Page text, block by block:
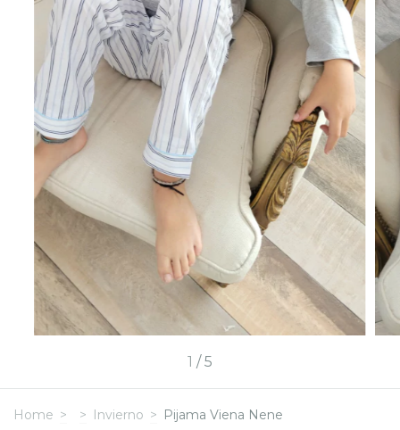
1 /5
Home > > Invierno > Pijama Viena Nene